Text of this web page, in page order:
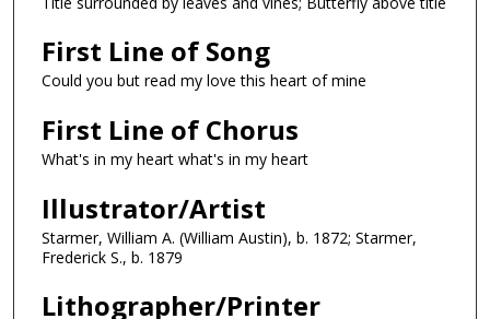
First Line of Song
Could you but read my love this heart of mine
First Line of Chorus
What's in my heart what's in my heart
Illustrator/Artist
Starmer, William A. (William Austin), b. 1872; Starmer,
Frederick S., b. 1879
Lithographer/Printer